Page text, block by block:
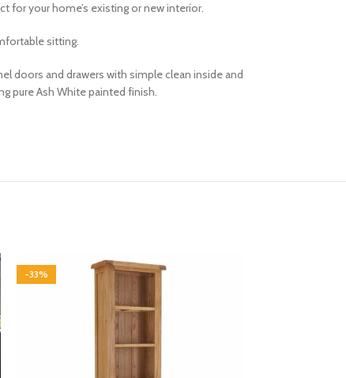
for your home’s existing or new interior.
sitting.
doors and drawers with simple clean inside and
pure Ash White painted finish.
-33%